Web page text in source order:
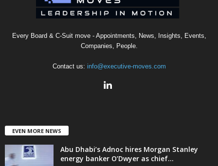
Every Board & C-Suit move - Appointments, News, Insights, Events,
Companies, People.
Contact us: info@executive-moves.com
EVEN MORE NEWS
Abu Dhabi’s Adnoc hires Morgan Stanley
energy banker O’Dwyer as chief...